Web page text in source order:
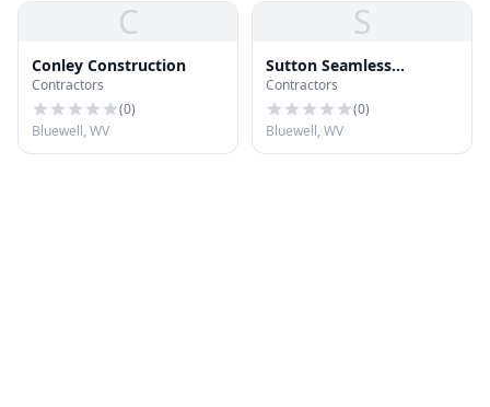
C
Conley Construction
Contractors
(0)
Bluewell, WV
S
Sutton Seamless
Guttering Inc
Contractors
(0)
Bluewell, WV